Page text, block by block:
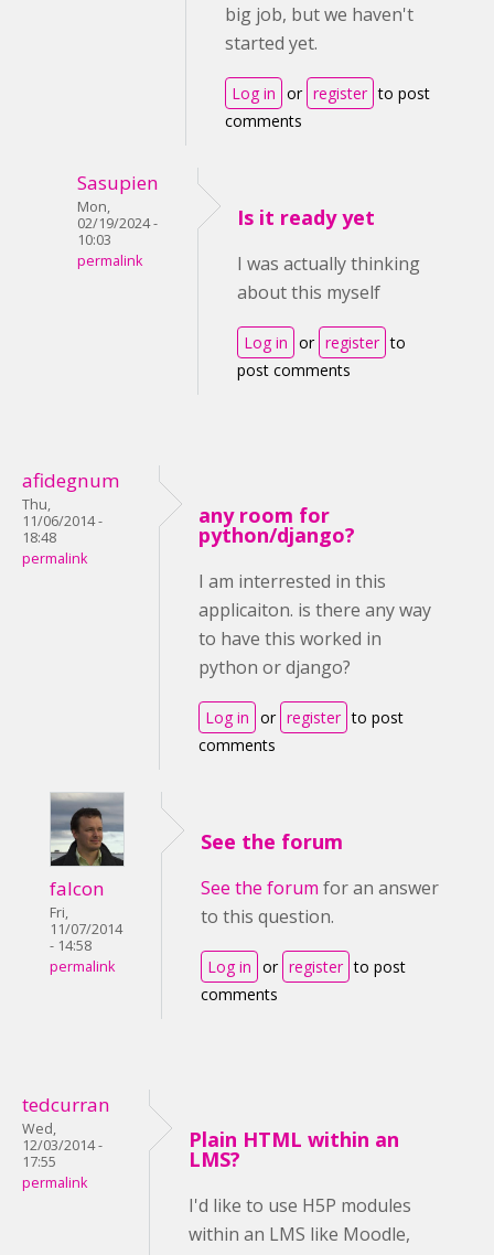
big job, but we haven't
started yet.
Log in or register to post
comments
Sasupien
Mon,
02/19/2024 -
10:03
permalink
Is it ready yet
I was actually thinking
about this myself
Log in or register to
post comments
afidegnum
Thu,
11/06/2014 -
18:48
permalink
any room for
python/django?
I am interrested in this
applicaiton. is there any way
to have this worked in
python or django?
Log in or register to post
comments
falcon
Fri,
11/07/2014
- 14:58
permalink
See the forum
See the forum for an answer
to this question.
Log in or register to post
comments
tedcurran
Wed,
12/03/2014 -
17:55
permalink
Plain HTML within an
LMS?
I'd like to use H5P modules
within an LMS like Moodle,